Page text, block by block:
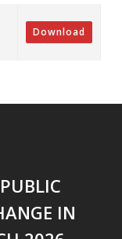
Download
IN